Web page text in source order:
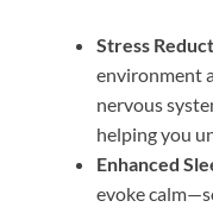
Stress
environment
nervous
helping you
Enhanced
evoke